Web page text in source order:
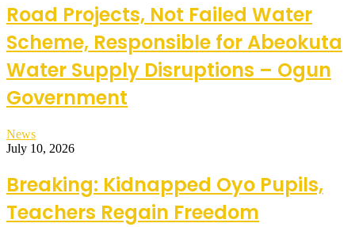
Road Projects, Not Failed Water
Scheme, Responsible for Abeokuta
Water Supply Disruptions – Ogun
Government
News
July 10, 2026
Breaking: Kidnapped Oyo Pupils,
Teachers Regain Freedom